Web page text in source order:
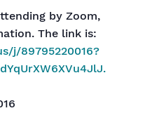
by Zoom,
The link is:
j/89795220016?